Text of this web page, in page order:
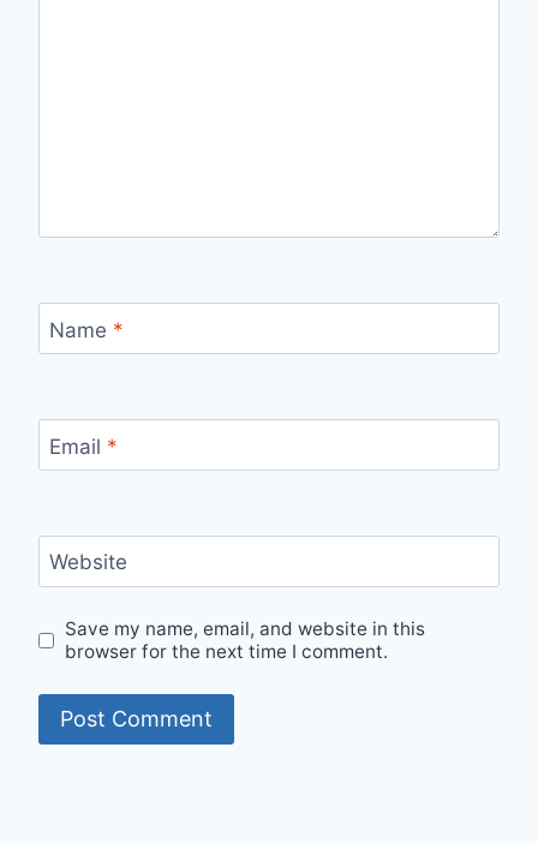
Name *
Email *
Website
Save my name, email, and website in this
browser for the next time I comment.